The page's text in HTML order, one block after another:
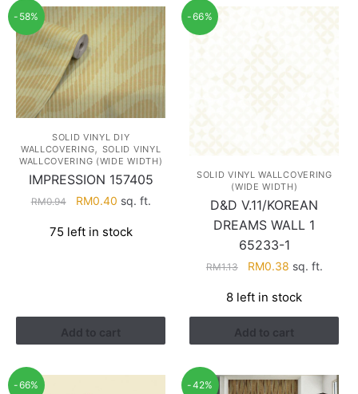
-58%
SOLID VINYL DIY
WALLCOVERING, SOLID VINYL
WALLCOVERING (WIDE WIDTH)
IMPRESSION 157405
RM0.94
Original
was:
RM0.40Current
is:
sq. ft.
75 left in stock
Add to cart
-66%
SOLID VINYL WALLCOVERING
(WIDE WIDTH)
D&D V.11/KOREAN
DREAMS WALL 1
65233-1
RM1.13
Original
was:
RM1.13.
RM0.38Current
is:
RM0.38.
sq. ft.
8 left in stock
Add to cart
-66% -42%